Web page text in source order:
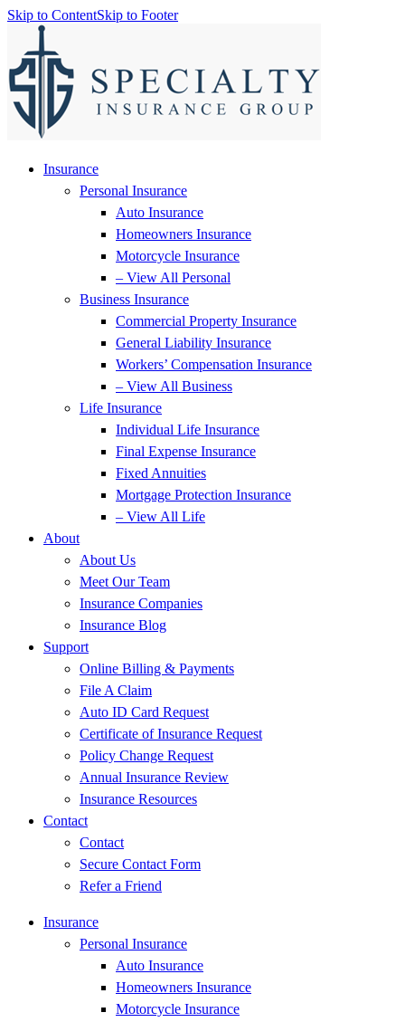
Skip to ContentSkip to Footer
Insurance
Personal Insurance
Auto Insurance
Homeowners Insurance
Motorcycle Insurance
– View All Personal
Business Insurance
Commercial Property Insurance
General Liability Insurance
Workers’ Compensation Insurance
– View All Business
Life Insurance
Individual Life Insurance
Final Expense Insurance
Fixed Annuities
Mortgage Protection Insurance
– View All Life
About
About Us
Meet Our Team
Insurance Companies
Insurance Blog
Support
Online Billing & Payments
File A Claim
Auto ID Card Request
Certificate of Insurance Request
Policy Change Request
Annual Insurance Review
Insurance Resources
Contact
Contact
Secure Contact Form
Refer a Friend
Insurance
Personal Insurance
Auto Insurance
Homeowners Insurance
Motorcycle Insurance